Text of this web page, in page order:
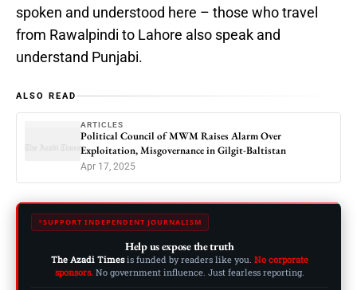
spoken and understood here – those who travel
from Rawalpindi to Lahore also speak and
understand Punjabi.
ALSO READ
ARTICLES
Political Council of MWM Raises Alarm Over
Exploitation, Misgovernance in Gilgit-Baltistan
Apr 17, 2025
SUPPORT INDEPENDENT JOURNALISM
Help us expose the truth
The Azadi Timesis funded by readers like you. No corporate
sponsors. No government influence. Just fearless reporting.